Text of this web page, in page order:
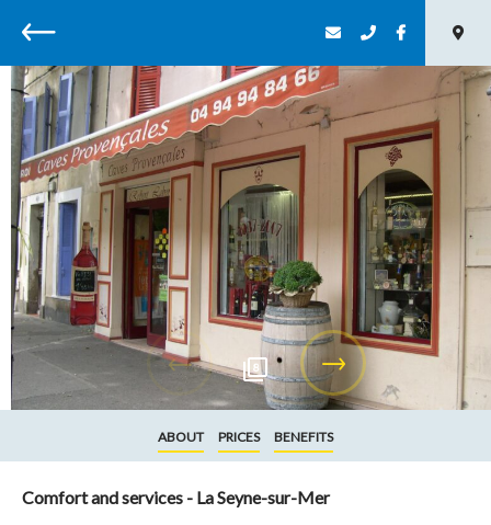
Back
8
ABOUT PRICES BENEFITS
Comfort and services - La Seyne-sur-Mer